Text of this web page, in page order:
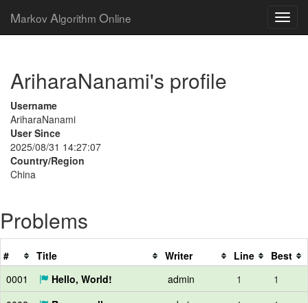
Markov Algorithm Online
AriharaNanami's profile
Username
AriharaNanami
User Since
2025/08/31 14:27:07
Country/Region
China
Problems
# Title Writer Line
Best
0001
Hello, World! admin 1
1